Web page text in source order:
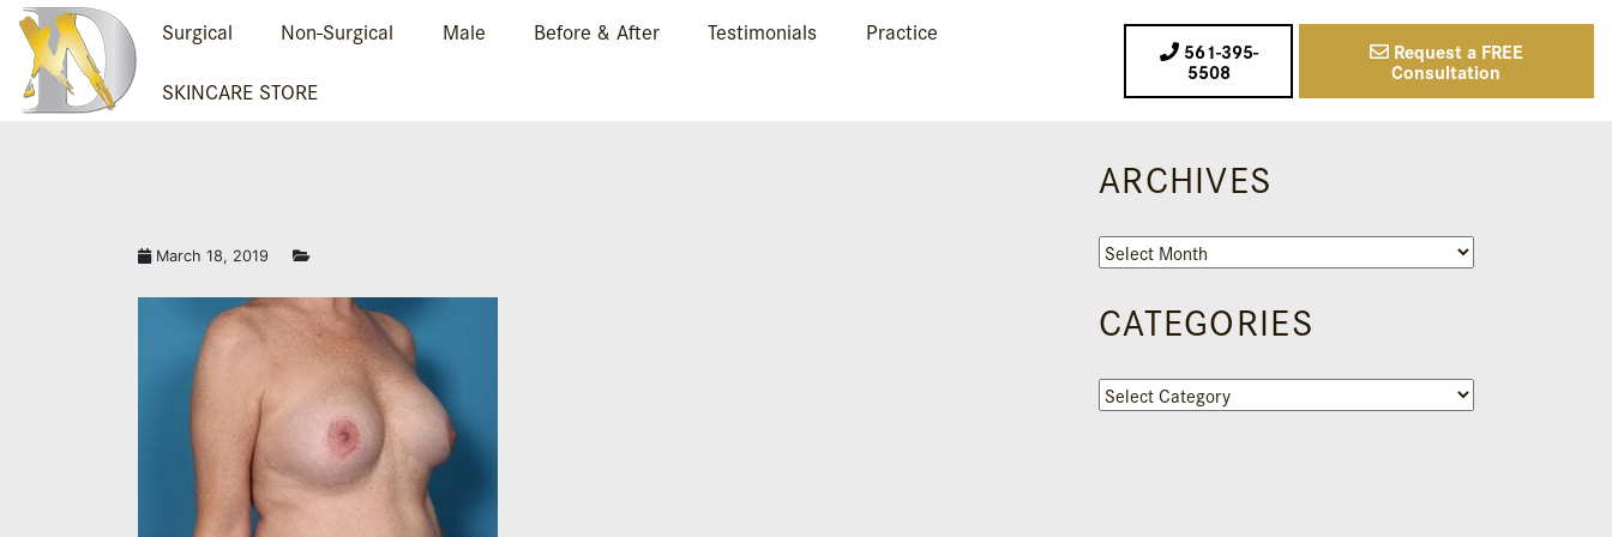
Surgical Non-Surgical Male Before & After Testimonials
Practice
SKINCARE STORE
561-395-
5508
Request a FREE
Consultation
March 18, 2019
ARCHIVES
Archives
CATEGORIES
Categories